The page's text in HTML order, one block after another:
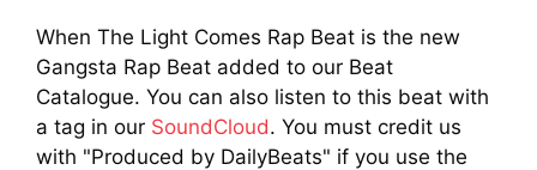
When The Light Comes Rap Beat is the new
Gangsta Rap Beat added to our Beat
Catalogue. You can also listen to this beat with
a tag in our SoundCloud. You must credit us
with "Produced by DailyBeats" if you use the